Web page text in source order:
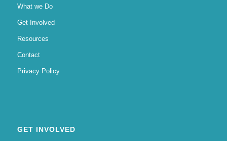
What we Do
Get Involved
Resources
Contact
Privacy Policy
GET INVOLVED